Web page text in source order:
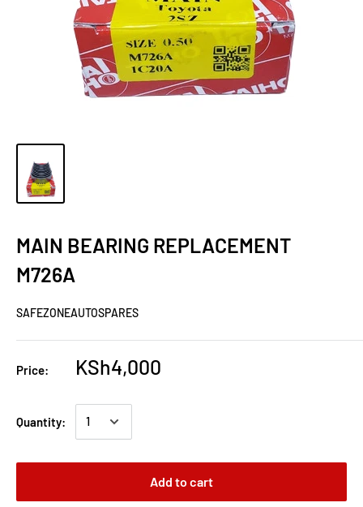
MAIN BEARING REPLACEMENT
M726A
SAFEZONEAUTOSPARES
Price: KSh4,000
Quantity:
Add to cart